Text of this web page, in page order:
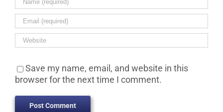
Save my name, email, and website in this
browser for the next time I comment.